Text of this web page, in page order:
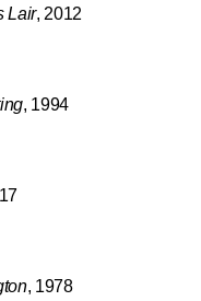
Lair, 2012
, 1994
, 1978